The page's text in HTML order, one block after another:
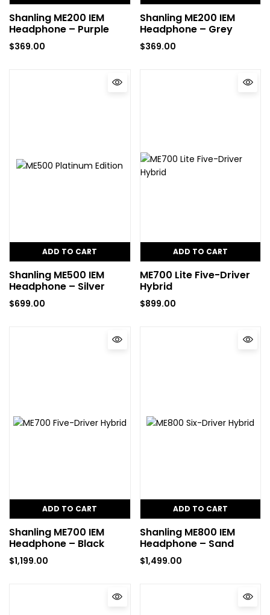
Shanling ME200 IEM
Headphone – Purple
$369.00
Shanling ME200 IEM
Headphone – Grey
$369.00
ADD TO CART
Shanling ME500 IEM
Headphone – Silver
$699.00
ADD TO CART
ME700 Lite Five-Driver
Hybrid
$899.00
ADD TO CART
Shanling ME700 IEM
Headphone – Black
$1,199.00
ADD TO CART
Shanling ME800 IEM
Headphone – Sand
$1,499.00